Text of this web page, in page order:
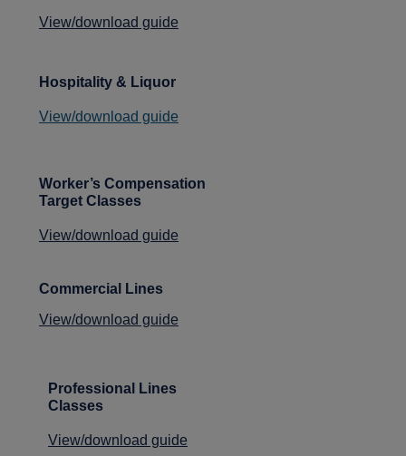
View/download guide
Hospitality & Liquor
View/download guide
Worker’s Compensation
Target Classes
View/download guide
Commercial Lines
View/download guide
Professional Lines
Classes
View/download guide